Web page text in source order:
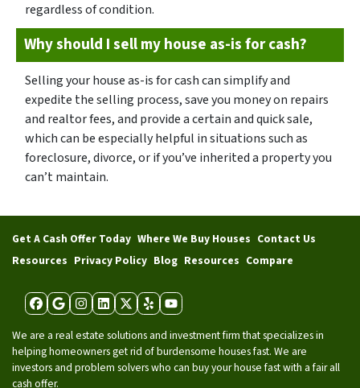
regardless of condition.
Why should I sell my house as-is for cash?
Selling your house as-is for cash can simplify and
expedite the selling process, save you money on repairs
and realtor fees, and provide a certain and quick sale,
which can be especially helpful in situations such as
foreclosure, divorce, or if you’ve inherited a property you
can’t maintain.
Get A Cash Offer Today Where We Buy Houses Contact Us
Resources Privacy Policy Blog Resources Compare
Facebook
Google Business
Instagram
LinkedIn
Twitter
YelpYouTube
We are a real estate solutions and investment firm that specializes in
helping homeowners get rid of burdensome houses fast. We are
investors and problem solvers who can buy your house fast with a fair all
cash offer.